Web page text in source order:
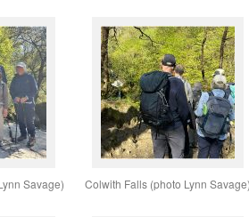
Savage) Colwith Falls (photo Lynn